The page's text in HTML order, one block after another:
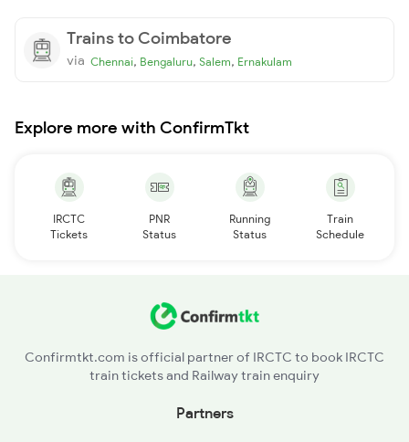
Trains to Coimbatore
via Chennai, Bengaluru, Salem, Ernakulam
Explore more with ConfirmTkt
IRCTC
Tickets
PNR
Status
Running
Status
Train
Schedule
Confirmtkt.com is official partner of IRCTC to book IRCTC
train tickets and Railway train enquiry
Partners